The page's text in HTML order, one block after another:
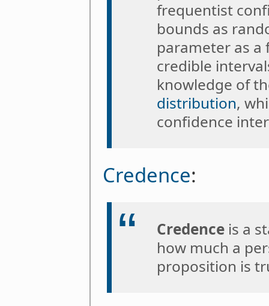
frequentist
bounds as
parameter as a
credible
knowledge of
distribution,
confidence
Credence:
Credenceis a
how much a
proposition is